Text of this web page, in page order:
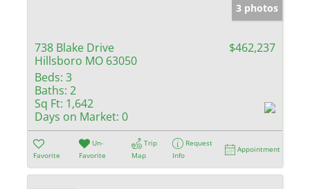
3 photos
738 Blake Drive
Hillsboro MO 63050
$462,237
Beds: 3
Baths: 2
Sq Ft: 1,642
Days on Market: 0
Favorite
Un-
Favorite
Trip
Map
Request
Info
Appointment